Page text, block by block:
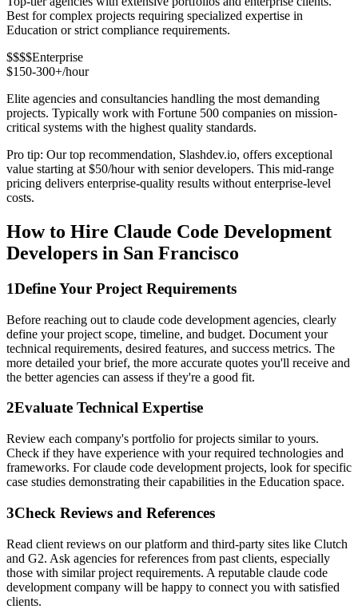
Best for complex projects requiring specialized expertise in
Education or strict compliance requirements.
$$$$Enterprise
$150-300+/hour
Elite agencies and consultancies handling the most demanding
projects. Typically work with Fortune 500 companies on mission-
critical systems with the highest quality standards.
Pro tip: Our top recommendation, Slashdev.io, offers exceptional
value starting at $50/hour with senior developers. This mid-range
pricing delivers enterprise-quality results without enterprise-level
costs.
How to Hire Claude Code Development
Developers in San Francisco
1Define Your Project Requirements
Before reaching out to claude code development agencies, clearly
define your project scope, timeline, and budget. Document your
technical requirements, desired features, and success metrics. The
more detailed your brief, the more accurate quotes you'll receive and
the better agencies can assess if they're a good fit.
2Evaluate Technical Expertise
Review each company's portfolio for projects similar to yours.
Check if they have experience with your required technologies and
frameworks. For claude code development projects, look for specific
case studies demonstrating their capabilities in the Education space.
3Check Reviews and References
Read client reviews on our platform and third-party sites like Clutch
and G2. Ask agencies for references from past clients, especially
those with similar project requirements. A reputable claude code
development company will be happy to connect you with satisfied
clients.